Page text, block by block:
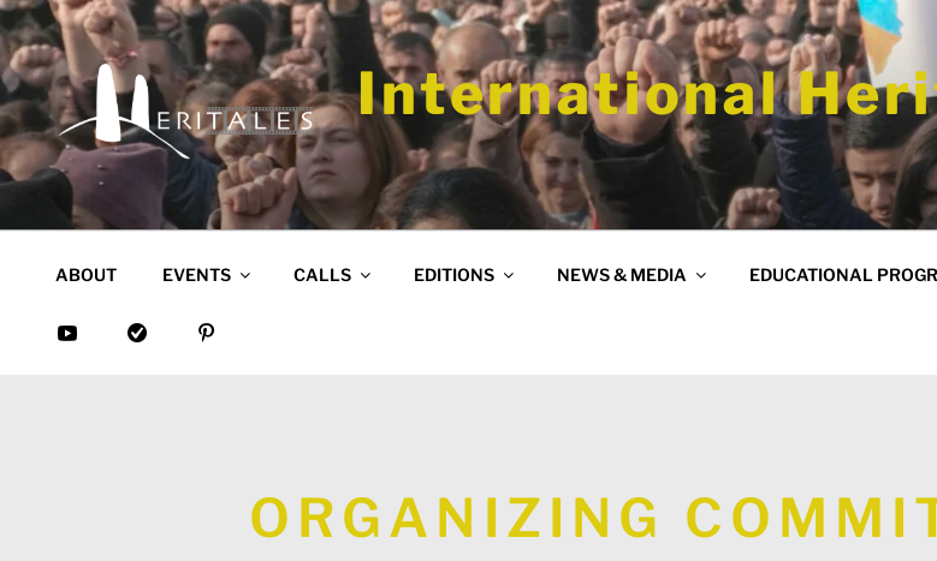
Skip
to
content
International
ABOUT EVENTS CALLS EDITIONS NEWS & MEDIA EDUCATIONAL
ORGANIZING